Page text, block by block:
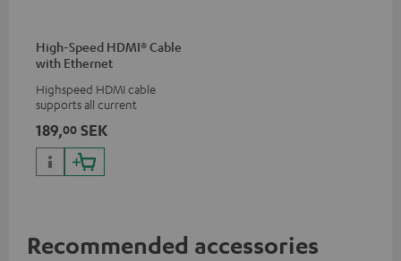
High-Speed HDMI® Cable
with Ethernet
Highspeed HDMI cable
supports all current
50/60p and 4K 3D
189,00 SEK
Recommended accessories